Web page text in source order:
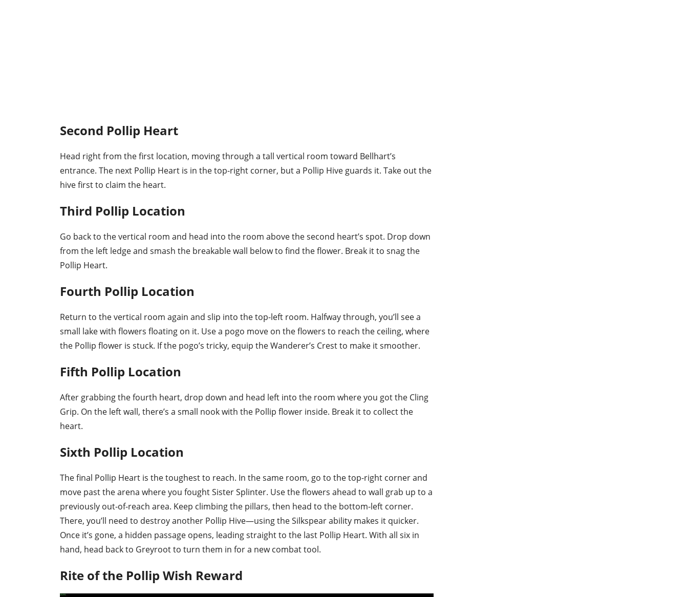
Second Pollip Heart
Head right from the first location, moving through a tall vertical room toward Bellhart’s
entrance. The next Pollip Heart is in the top-right corner, but a Pollip Hive guards it. Take out the
hive first to claim the heart.
Third Pollip Location
Go back to the vertical room and head into the room above the second heart’s spot. Drop down
from the left ledge and smash the breakable wall below to find the flower. Break it to snag the
Pollip Heart.
Fourth Pollip Location
Return to the vertical room again and slip into the top-left room. Halfway through, you’ll see a
small lake with flowers floating on it. Use a pogo move on the flowers to reach the ceiling, where
the Pollip flower is stuck. If the pogo’s tricky, equip the Wanderer’s Crest to make it smoother.
Fifth Pollip Location
After grabbing the fourth heart, drop down and head left into the room where you got the Cling
Grip. On the left wall, there’s a small nook with the Pollip flower inside. Break it to collect the
heart.
Sixth Pollip Location
The final Pollip Heart is the toughest to reach. In the same room, go to the top-right corner and
move past the arena where you fought Sister Splinter. Use the flowers ahead to wall grab up to a
previously out-of-reach area. Keep climbing the pillars, then head to the bottom-left corner.
There, you’ll need to destroy another Pollip Hive—using the Silkspear ability makes it quicker.
Once it’s gone, a hidden passage opens, leading straight to the last Pollip Heart. With all six in
hand, head back to Greyroot to turn them in for a new combat tool.
Rite of the Pollip Wish Reward